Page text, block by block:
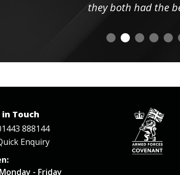
they both had the
in Touch
888144
Enquiry
- Friday